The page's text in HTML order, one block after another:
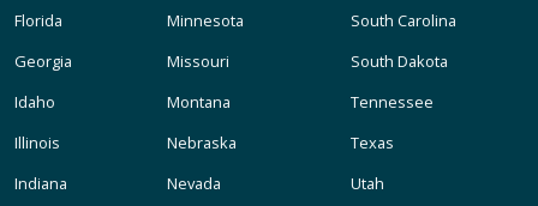
Florida
Georgia
Idaho
Illinois
Indiana
Minnesota
Missouri
Montana
Nebraska
Nevada
South Carolina
South Dakota
Tennessee
Texas
Utah